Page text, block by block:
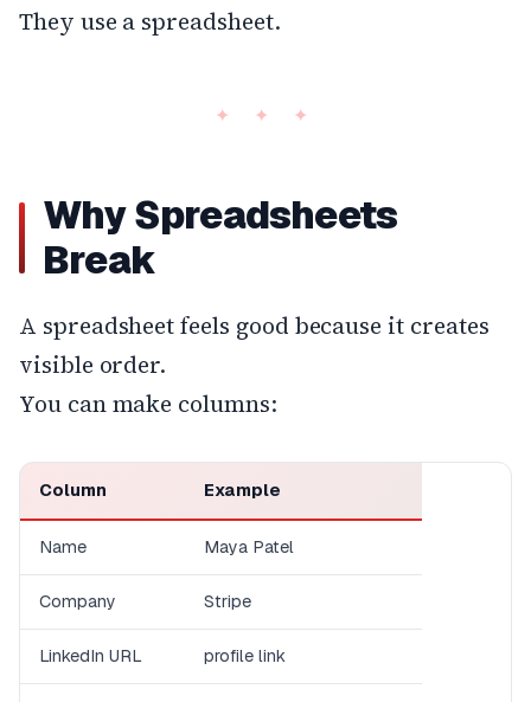
They use a spreadsheet.
Why Spreadsheets
Break
A spreadsheet feels good because it creates
visible order.
You can make columns:
Column Example
Name Maya Patel
Company Stripe
LinkedIn URL profile link